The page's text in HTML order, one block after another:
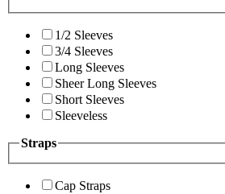
1/2 Sleeves
3/4 Sleeves
Long Sleeves
Sheer Long Sleeves
Short Sleeves
Sleeveless
Straps
Cap Straps